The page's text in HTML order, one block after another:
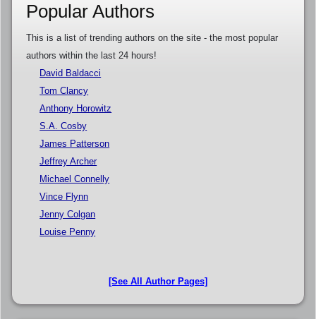
Popular Authors
This is a list of trending authors on the site - the most popular
authors within the last 24 hours!
David Baldacci
Tom Clancy
Anthony Horowitz
S.A. Cosby
James Patterson
Jeffrey Archer
Michael Connelly
Vince Flynn
Jenny Colgan
Louise Penny
[See All Author Pages]